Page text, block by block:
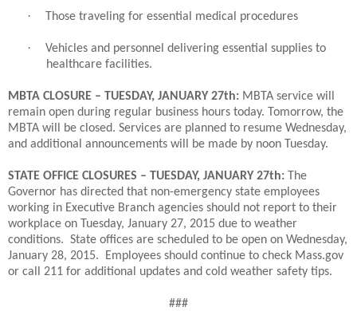
· Those traveling for essential medical procedures
·
Vehicles and personnel delivering essential supplies to
healthcare facilities.
MBTA CLOSURE – TUESDAY, JANUARY 27th: MBTA service will
remain open during regular business hours today. Tomorrow, the
MBTA will be closed. Services are planned to resume Wednesday,
and additional announcements will be made by noon Tuesday.
STATE OFFICE CLOSURES – TUESDAY, JANUARY 27th:
The
Governor has directed that non-emergency state employees
working in Executive Branch agencies should not report to their
workplace on Tuesday, January 27, 2015 due to weather
conditions. State offices are scheduled to be open on Wednesday,
January 28, 2015. Employees should continue to check Mass.gov
or call 211 for additional updates and cold weather safety tips.
###